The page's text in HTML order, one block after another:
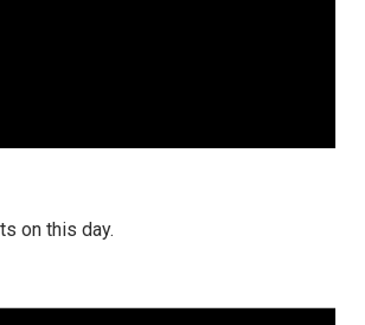
on this day.